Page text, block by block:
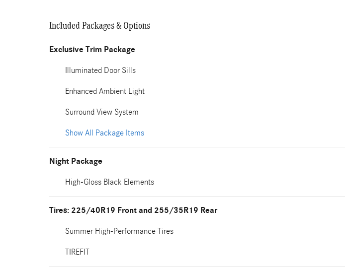
Included Packages & Options
Exclusive Trim Package
Illuminated Door Sills
Enhanced Ambient Light
Surround View System
Show All Package Items
Night Package
High-Gloss Black Elements
Tires: 225/40R19 Front and 255/35R19 Rear
Summer High-Performance Tires
TIREFIT